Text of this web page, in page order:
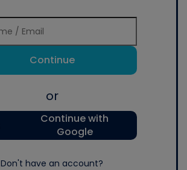
Continue
or
Continue with
Google
Don't have an account?